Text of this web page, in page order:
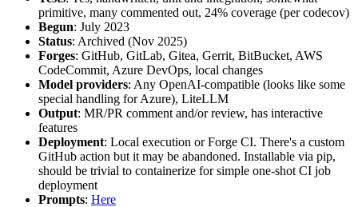
primitive, many commented out, 24% coverage (per codecov)
Begun: July 2023
Status: Archived (Nov 2025)
Forges: GitHub, GitLab, Gitea, Gerrit, BitBucket, AWS
CodeCommit, Azure DevOps, local changes
Model providers: Any OpenAI-compatible (looks like some
special handling for Azure), LiteLLM
Output: MR/PR comment and/or review, has interactive
features
Deployment: Local execution or Forge CI. There's a custom
GitHub action but it may be abandoned. Installable via pip,
should be trivial to containerize for simple one-shot CI job
deployment
Prompts: Here